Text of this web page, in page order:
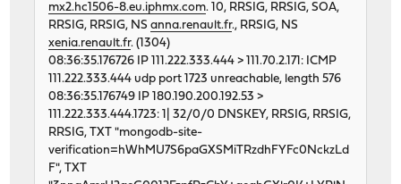
mx2.hc1506-8.eu.iphmx.com. 10, RRSIG, RRSIG, SOA,
RRSIG, RRSIG, NSanna.renault.fr., RRSIG, NS
xenia.renault.fr. (1304)
08:36:35.176726 IP 111.222.333.444 > 111.70.2.171: ICMP
111.222.333.444 udp port 1723 unreachable, length 576
08:36:35.176749 IP 180.190.200.192.53 >
111.222.333.444.1723: 1| 32/0/0 DNSKEY, RRSIG, RRSIG,
RRSIG, TXT "mongodb-site-
verification=hWhMU7S6paGXSMiTRzdhFYFc0NckzLd
F", TXT